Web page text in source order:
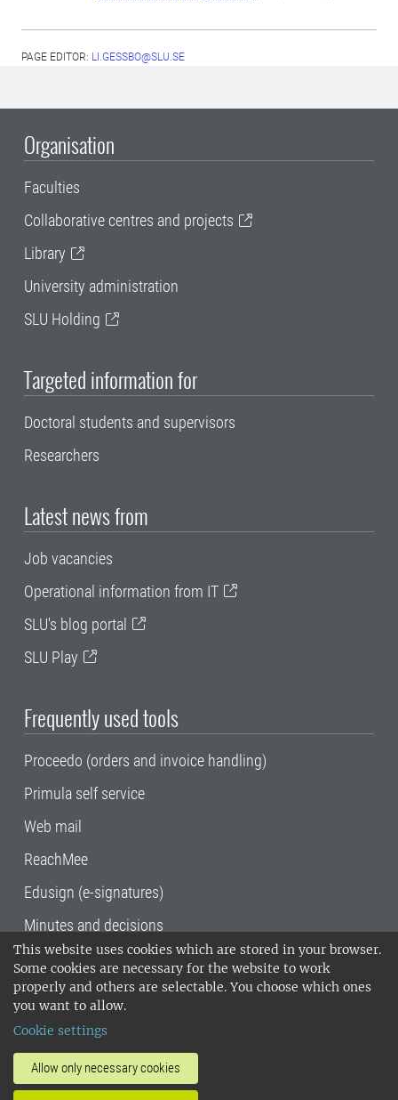
This website uses cookies which are stored in your browser.
Some cookies are necessary for the website to work
properly and others are selectable. You choose which ones
you want to allow.
Cookie settings
Allow only necessary cookies
PAGE EDITOR: LI.GESSBO@SLU.SE
Organisation
Faculties
Collaborative centres and projects
Library
University administration
SLU Holding
Targeted information for
Doctoral students and supervisors
Researchers
Latest news from
Job vacancies
Operational information from IT
SLU's blog portal
SLU Play
Frequently used tools
Proceedo (orders and invoice handling)
Primula self service
Web mail
ReachMee
Edusign (e-signatures)
Minutes and decisions
SLU, the Swedish University of Agricultural
Sciences , has its main locations in Alnarp,
Uppsala and Umeå.
14001 environmental standard. •
invoice address•About the staff web
SLU's websites
•Manage cookies